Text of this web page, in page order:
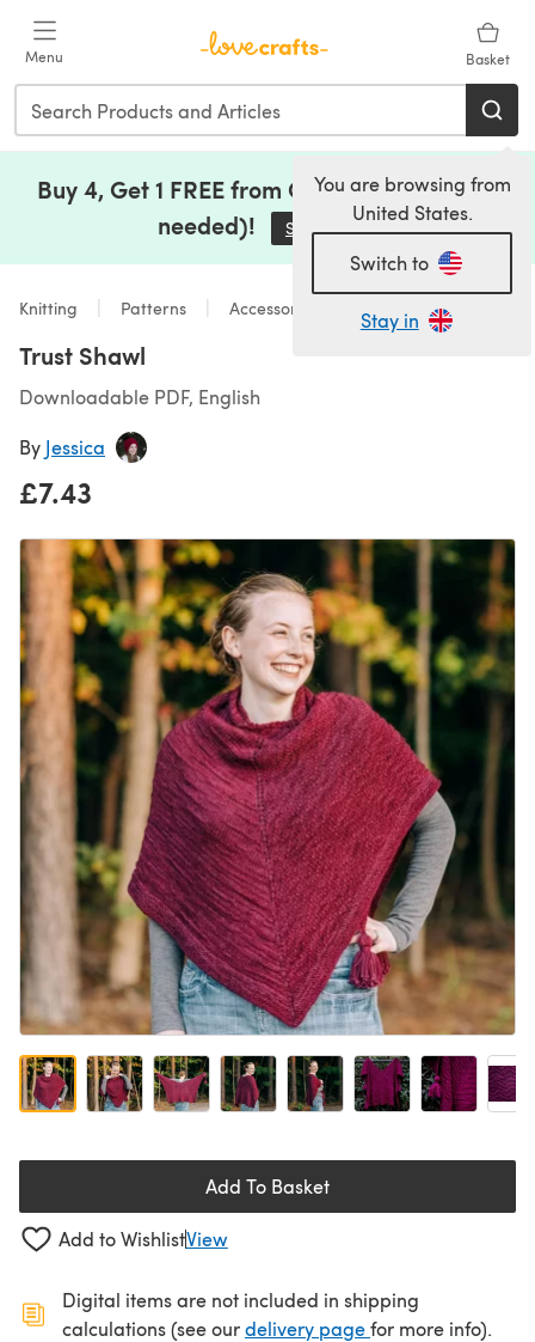
Menu Basket
You are browsing from
United States.
Switch to
Stay in
Buy 4, Get 1 FREE from Clearance (no code
needed)!
Save Now(opens in a new tab)
Knitting Patterns Accessories
Trust Shawl
Downloadable PDF, English
By Jessica
£7.43
Add To Basket
Add to WishlistView
Digital items are not included in shipping
calculations (see ourdelivery page(opens in a new
for more info).